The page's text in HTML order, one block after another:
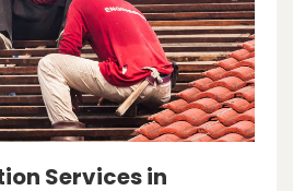
Services in